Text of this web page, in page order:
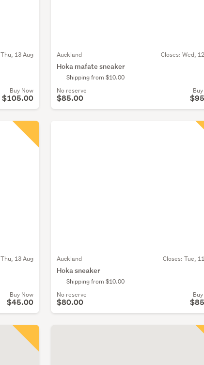
Thu, 13 Aug
Buy Now
$105.00
Auckland Closes: Wed,
Hoka mafate sneaker
Shipping from $10.00
No reserve
$85.00
Thu, 13 Aug
Buy Now
$45.00
Auckland Closes: Tue,
Hoka sneaker
Shipping from $10.00
No reserve
$80.00